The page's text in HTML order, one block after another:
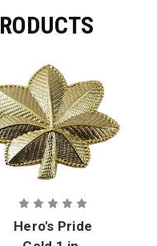
Hero's Pride